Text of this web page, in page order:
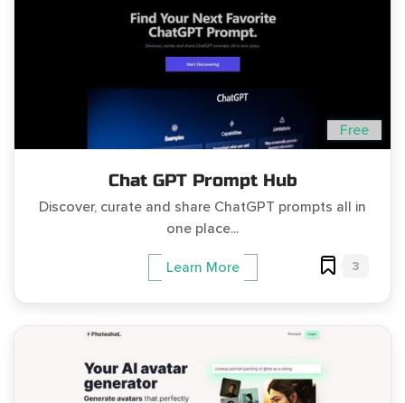
Free
Chat GPT Prompt Hub
Discover, curate and share ChatGPT prompts all in
one place...
Learn More 3